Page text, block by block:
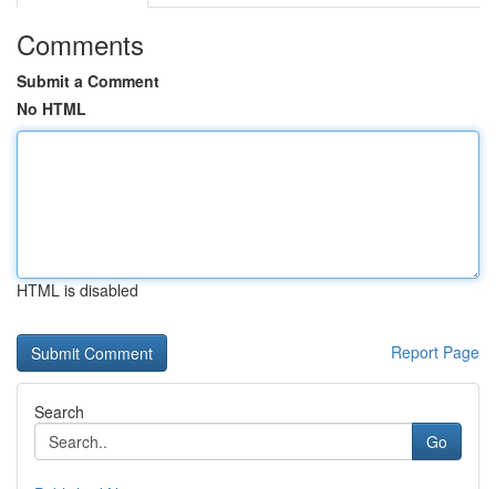
Comments
Submit a Comment
No HTML
HTML is disabled
Report Page
Search
Go